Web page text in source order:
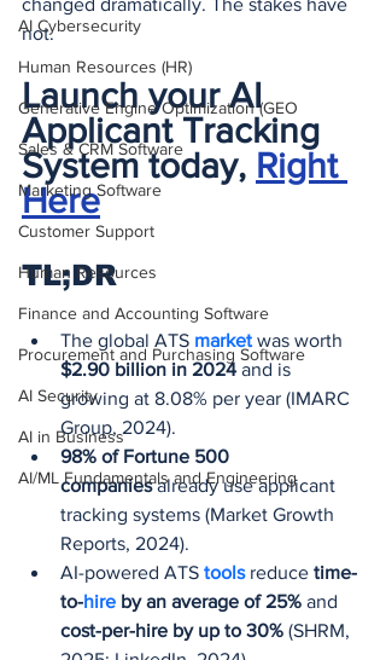
AI Cybersecurity
Human Resources (HR)
Generative Engine Optimization (GEO
Sales & CRM Software
Marketing Software
Customer Support
Human Resources
Finance and Accounting Software
Procurement and Purchasing Software
AI Security
AI in Business
AI/ML Fundamentals and Engineering
changed dramatically. The stakes have
not.
Launch your AI
Applicant Tracking
System today, Right
Here
TL;DR
The global ATS market was worth
$2.90 billion in 2024 and is
growing at 8.08% per year (IMARC
Group, 2024).
98% of Fortune 500
companies already use applicant
tracking systems (Market Growth
Reports, 2024).
AI-powered ATS tools reduce time-
to-hire by an average of 25% and
cost-per-hire by up to 30% (SHRM,